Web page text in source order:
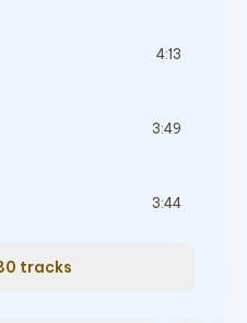
4:13
3:49
3:44
tracks